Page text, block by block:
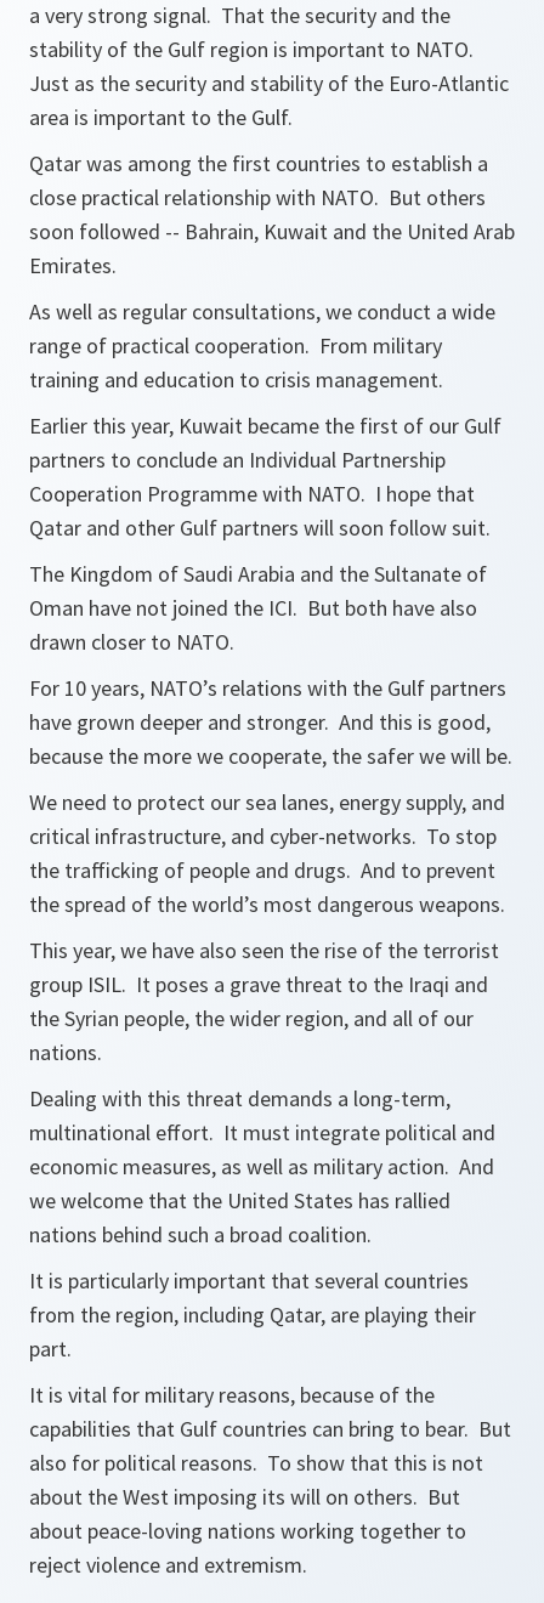
a very strong signal. That the security and the
stability of the Gulf region is important to NATO.
Just as the security and stability of the Euro-Atlantic
area is important to the Gulf.
Qatar was among the first countries to establish a
close practical relationship with NATO. But others
soon followed -- Bahrain, Kuwait and the United Arab
Emirates.
As well as regular consultations, we conduct a wide
range of practical cooperation. From military
training and education to crisis management.
Earlier this year, Kuwait became the first of our Gulf
partners to conclude an Individual Partnership
Cooperation Programme with NATO. I hope that
Qatar and other Gulf partners will soon follow suit.
The Kingdom of Saudi Arabia and the Sultanate of
Oman have not joined the ICI. But both have also
drawn closer to NATO.
For 10 years, NATO’s relations with the Gulf partners
have grown deeper and stronger. And this is good,
because the more we cooperate, the safer we will be.
We need to protect our sea lanes, energy supply, and
critical infrastructure, and cyber-networks. To stop
the trafficking of people and drugs. And to prevent
the spread of the world’s most dangerous weapons.
This year, we have also seen the rise of the terrorist
group ISIL. It poses a grave threat to the Iraqi and
the Syrian people, the wider region, and all of our
nations.
Dealing with this threat demands a long-term,
multinational effort. It must integrate political and
economic measures, as well as military action. And
we welcome that the United States has rallied
nations behind such a broad coalition.
It is particularly important that several countries
from the region, including Qatar, are playing their
part.
It is vital for military reasons, because of the
capabilities that Gulf countries can bring to bear. But
also for political reasons. To show that this is not
about the West imposing its will on others. But
about peace-loving nations working together to
reject violence and extremism.